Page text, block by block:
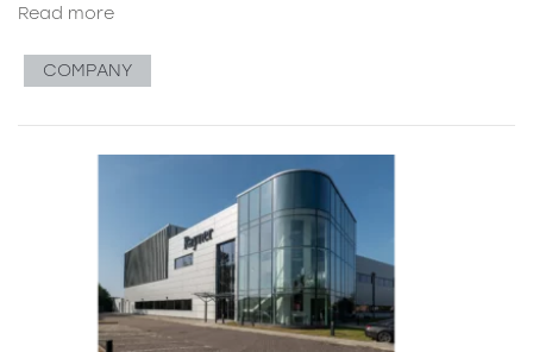
Read more
COMPANY